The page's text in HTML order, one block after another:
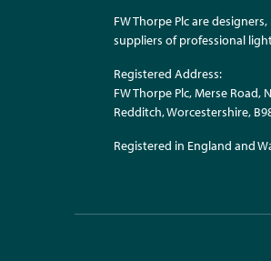
FW Thorpe Plc are
suppliers of professional
Registered Address:
FW Thorpe Plc, Merse
Redditch, Worcestershire,
Registered in England and